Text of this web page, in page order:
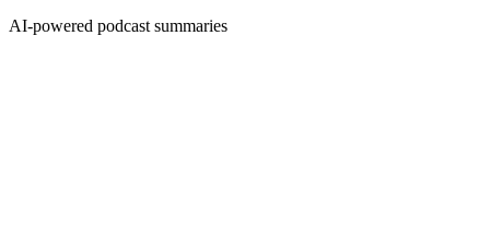
AI-powered podcast summaries